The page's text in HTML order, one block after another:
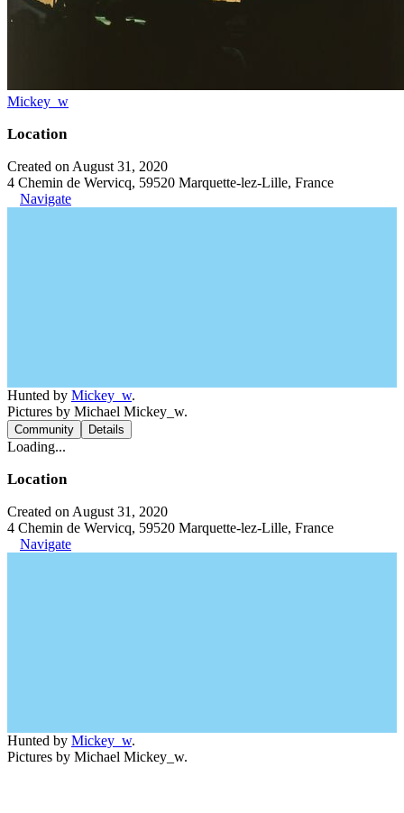
Mickey_w
Location
Created on August 31, 2020
4 Chemin de Wervicq, 59520 Marquette-lez-Lille, France
Navigate
Hunted by Mickey_w.
Pictures by Michael Mickey_w.
Community Details
Loading...
Location
Created on August 31, 2020
4 Chemin de Wervicq, 59520 Marquette-lez-Lille, France
Navigate
Hunted by Mickey_w.
Pictures by Michael Mickey_w.